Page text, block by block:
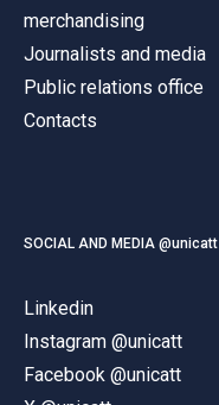
merchandising
Journalists and media
Public relations office
Contacts
SOCIAL AND MEDIA @unicatt
Linkedin
Instagram @unicatt
Facebook @unicatt